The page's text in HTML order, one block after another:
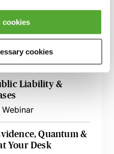
cookies
cookies
Live
Claims - Evidence
Liability &
Webinar
Quantum &
Your Desk